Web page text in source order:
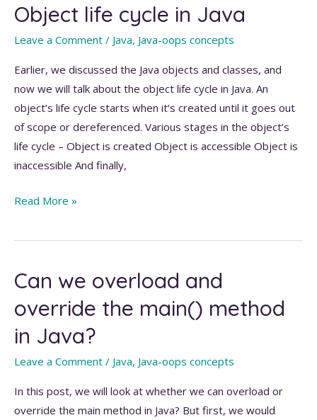
Java
Object life cycle in Java
Leave a Comment / Java, Java-oops concepts
Earlier, we discussed the Java objects and classes, and
now we will talk about the object life cycle in Java. An
object’s life cycle starts when it’s created until it goes out
of scope or dereferenced. Various stages in the object’s
life cycle – Object is created Object is accessible Object is
inaccessible And finally,
Object
cycle
Java
Read More »
Can we overload and
override the main() method
in Java?
Leave a Comment / Java, Java-oops concepts
In this post, we will look at whether we can overload or
override the main method in Java? But first, we would